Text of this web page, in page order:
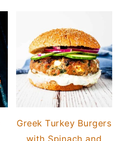
Greek Turkey Burgers